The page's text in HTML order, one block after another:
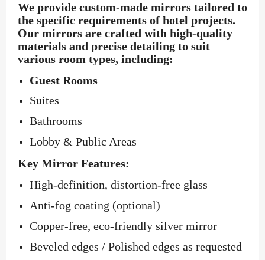
We provide custom-made mirrors tailored to
the specific requirements of hotel projects.
Our mirrors are crafted with high-quality
materials and precise detailing to suit
various room types, including:
Guest Rooms
Suites
Bathrooms
Lobby & Public Areas
Key Mirror Features:
High-definition, distortion-free glass
Anti-fog coating (optional)
Copper-free, eco-friendly silver mirror
Beveled edges / Polished edges as requested